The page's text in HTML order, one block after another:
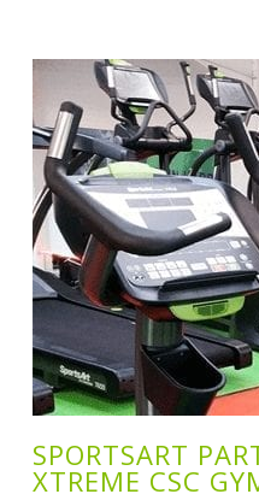
SPORTSART
XTREME CSC